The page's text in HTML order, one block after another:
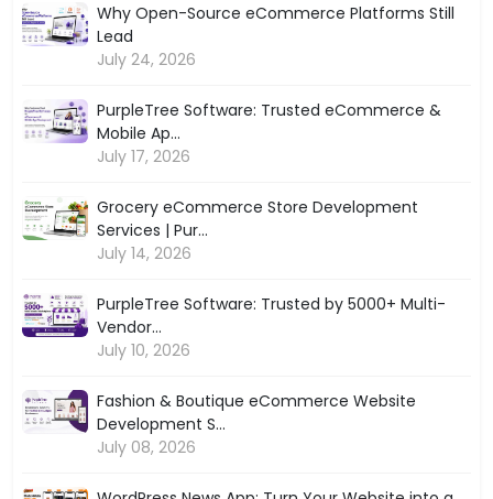
Why Open-Source eCommerce Platforms Still
Lead
July 24, 2026
PurpleTree Software: Trusted eCommerce &
Mobile Ap...
July 17, 2026
Grocery eCommerce Store Development
Services | Pur...
July 14, 2026
PurpleTree Software: Trusted by 5000+ Multi-
Vendor...
July 10, 2026
Fashion & Boutique eCommerce Website
Development S...
July 08, 2026